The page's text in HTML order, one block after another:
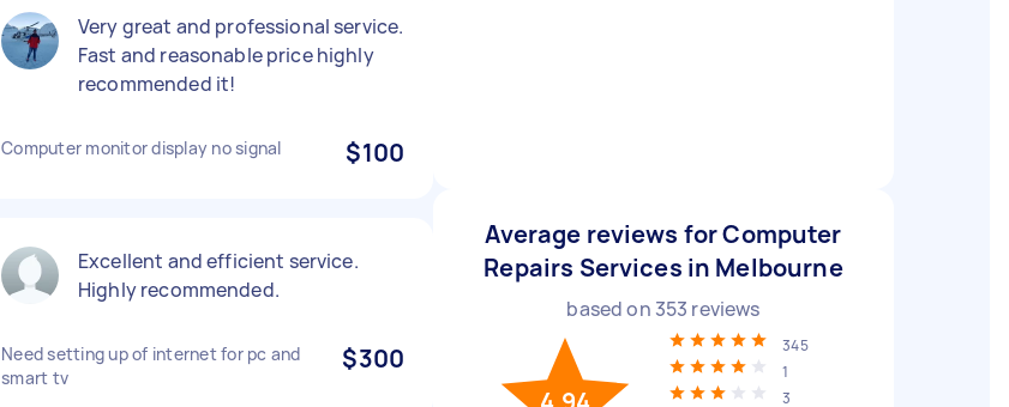
Very great and professional service.
Fast and reasonable price highly
recommended it!
Computer monitor display no signal $100
Excellent and efficient service.
Highly recommended.
Need setting up of internet for pc and
smart tv
$300
Average reviews for Computer
Repairs Services in Melbourne
based on 353 reviews
345
1
3